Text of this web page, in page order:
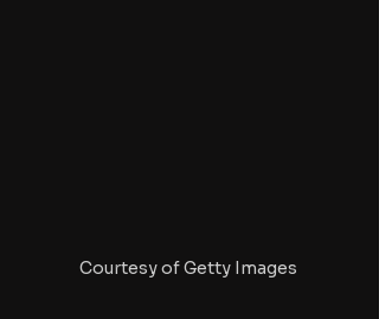
Courtesy of Getty Images